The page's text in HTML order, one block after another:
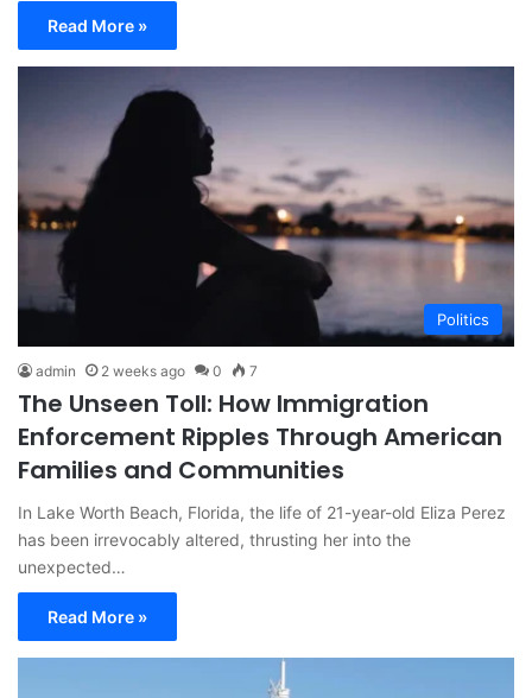
Read More »
Politics
admin 2 weeks ago 0 7
The Unseen Toll: How Immigration
Enforcement Ripples Through American
Families and Communities
In Lake Worth Beach, Florida, the life of 21-year-old Eliza Perez
has been irrevocably altered, thrusting her into the
unexpected…
Read More »